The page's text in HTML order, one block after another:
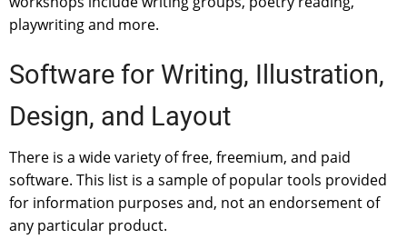
playwriting and more.
Software for Writing, Illustration,
Design, and Layout
There is a wide variety of free, freemium, and paid
software. This list is a sample of popular tools provided
for information purposes and, not an endorsement of
any particular product.